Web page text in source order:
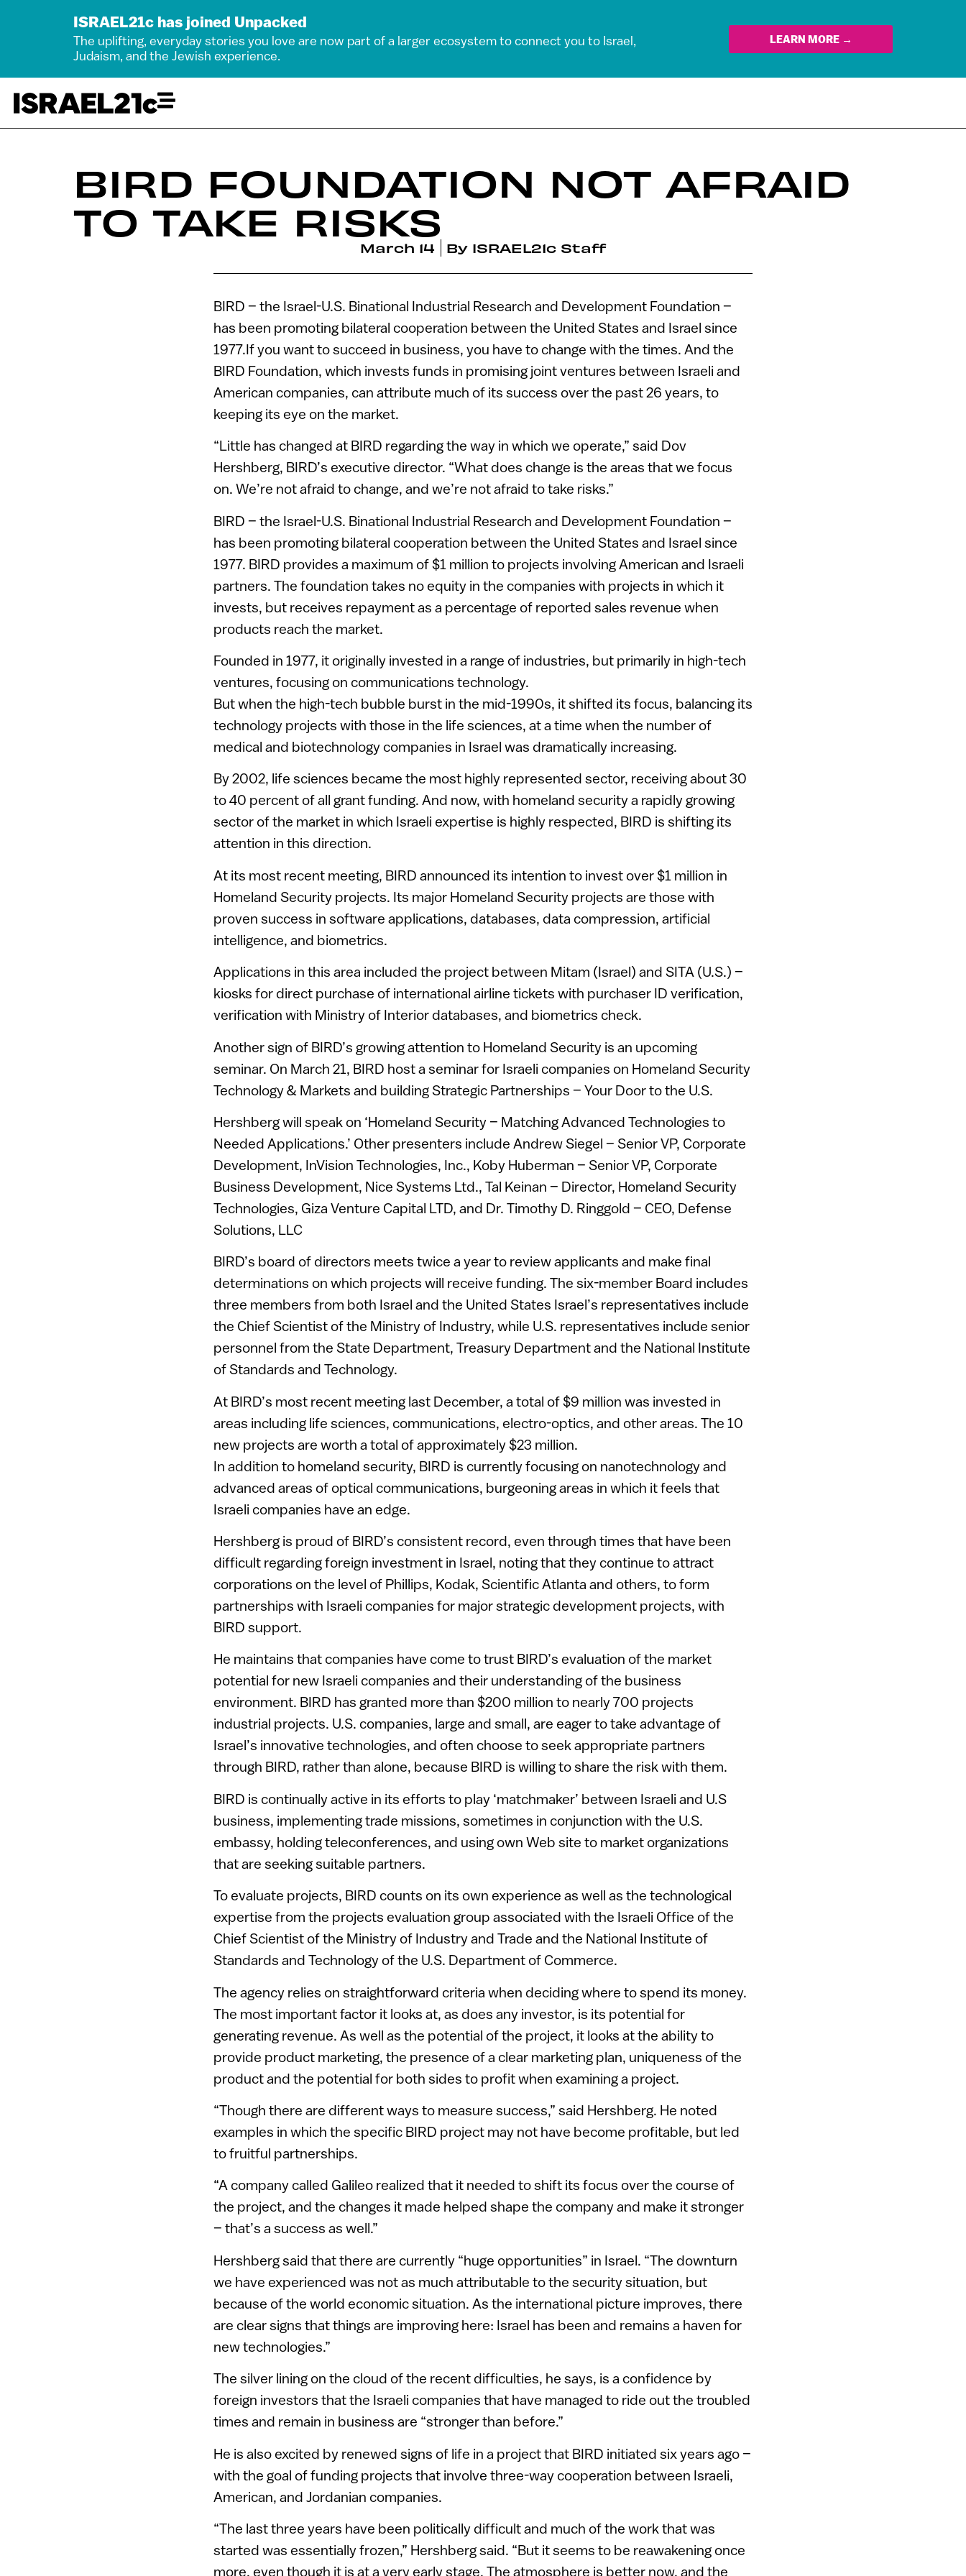
ISRAEL21c has joined Unpacked
The uplifting, everyday stories you love are now part of a larger ecosystem to connect you to Israel,
Judaism, and the Jewish experience.
LEARN MORE →
BIRD FOUNDATION NOT AFRAID
TO TAKE RISKS
March 14 By ISRAEL21c Staff
BIRD – the Israel-U.S. Binational Industrial Research and Development Foundation –
has been promoting bilateral cooperation between the United States and Israel since
1977.If you want to succeed in business, you have to change with the times. And the
BIRD Foundation, which invests funds in promising joint ventures between Israeli and
American companies, can attribute much of its success over the past 26 years, to
keeping its eye on the market.
“Little has changed at BIRD regarding the way in which we operate,” said Dov
Hershberg, BIRD’s executive director. “What does change is the areas that we focus
on. We’re not afraid to change, and we’re not afraid to take risks.”
BIRD – the Israel-U.S. Binational Industrial Research and Development Foundation –
has been promoting bilateral cooperation between the United States and Israel since
1977. BIRD provides a maximum of $1 million to projects involving American and Israeli
partners. The foundation takes no equity in the companies with projects in which it
invests, but receives repayment as a percentage of reported sales revenue when
products reach the market.
Founded in 1977, it originally invested in a range of industries, but primarily in high-tech
ventures, focusing on communications technology.
But when the high-tech bubble burst in the mid-1990s, it shifted its focus, balancing its
technology projects with those in the life sciences, at a time when the number of
medical and biotechnology companies in Israel was dramatically increasing.
By 2002, life sciences became the most highly represented sector, receiving about 30
to 40 percent of all grant funding. And now, with homeland security a rapidly growing
sector of the market in which Israeli expertise is highly respected, BIRD is shifting its
attention in this direction.
At its most recent meeting, BIRD announced its intention to invest over $1 million in
Homeland Security projects. Its major Homeland Security projects are those with
proven success in software applications, databases, data compression, artificial
intelligence, and biometrics.
Applications in this area included the project between Mitam (Israel) and SITA (U.S.) –
kiosks for direct purchase of international airline tickets with purchaser ID verification,
verification with Ministry of Interior databases, and biometrics check.
Another sign of BIRD’s growing attention to Homeland Security is an upcoming
seminar. On March 21, BIRD host a seminar for Israeli companies on Homeland Security
Technology & Markets and building Strategic Partnerships – Your Door to the U.S.
Hershberg will speak on ‘Homeland Security – Matching Advanced Technologies to
Needed Applications.’ Other presenters include Andrew Siegel – Senior VP, Corporate
Development, InVision Technologies, Inc., Koby Huberman – Senior VP, Corporate
Business Development, Nice Systems Ltd., Tal Keinan – Director, Homeland Security
Technologies, Giza Venture Capital LTD, and Dr. Timothy D. Ringgold – CEO, Defense
Solutions, LLC
BIRD’s board of directors meets twice a year to review applicants and make final
determinations on which projects will receive funding. The six-member Board includes
three members from both Israel and the United States Israel’s representatives include
the Chief Scientist of the Ministry of Industry, while U.S. representatives include senior
personnel from the State Department, Treasury Department and the National Institute
of Standards and Technology.
At BIRD’s most recent meeting last December, a total of $9 million was invested in
areas including life sciences, communications, electro-optics, and other areas. The 10
new projects are worth a total of approximately $23 million.
In addition to homeland security, BIRD is currently focusing on nanotechnology and
advanced areas of optical communications, burgeoning areas in which it feels that
Israeli companies have an edge.
Hershberg is proud of BIRD’s consistent record, even through times that have been
difficult regarding foreign investment in Israel, noting that they continue to attract
corporations on the level of Phillips, Kodak, Scientific Atlanta and others, to form
partnerships with Israeli companies for major strategic development projects, with
BIRD support.
He maintains that companies have come to trust BIRD’s evaluation of the market
potential for new Israeli companies and their understanding of the business
environment. BIRD has granted more than $200 million to nearly 700 projects
industrial projects. U.S. companies, large and small, are eager to take advantage of
Israel’s innovative technologies, and often choose to seek appropriate partners
through BIRD, rather than alone, because BIRD is willing to share the risk with them.
BIRD is continually active in its efforts to play ‘matchmaker’ between Israeli and U.S
business, implementing trade missions, sometimes in conjunction with the U.S.
embassy, holding teleconferences, and using own Web site to market organizations
that are seeking suitable partners.
To evaluate projects, BIRD counts on its own experience as well as the technological
expertise from the projects evaluation group associated with the Israeli Office of the
Chief Scientist of the Ministry of Industry and Trade and the National Institute of
Standards and Technology of the U.S. Department of Commerce.
The agency relies on straightforward criteria when deciding where to spend its money.
The most important factor it looks at, as does any investor, is its potential for
generating revenue. As well as the potential of the project, it looks at the ability to
provide product marketing, the presence of a clear marketing plan, uniqueness of the
product and the potential for both sides to profit when examining a project.
“Though there are different ways to measure success,” said Hershberg. He noted
examples in which the specific BIRD project may not have become profitable, but led
to fruitful partnerships.
“A company called Galileo realized that it needed to shift its focus over the course of
the project, and the changes it made helped shape the company and make it stronger
– that’s a success as well.”
Hershberg said that there are currently “huge opportunities” in Israel. “The downturn
we have experienced was not as much attributable to the security situation, but
because of the world economic situation. As the international picture improves, there
are clear signs that things are improving here: Israel has been and remains a haven for
new technologies.”
The silver lining on the cloud of the recent difficulties, he says, is a confidence by
foreign investors that the Israeli companies that have managed to ride out the troubled
times and remain in business are “stronger than before.”
He is also excited by renewed signs of life in a project that BIRD initiated six years ago –
with the goal of funding projects that involve three-way cooperation between Israeli,
American, and Jordanian companies.
“The last three years have been politically difficult and much of the work that was
started was essentially frozen,” Hershberg said. “But it seems to be reawakening once
more, even though it is at a very early stage. The atmosphere is better now, and the